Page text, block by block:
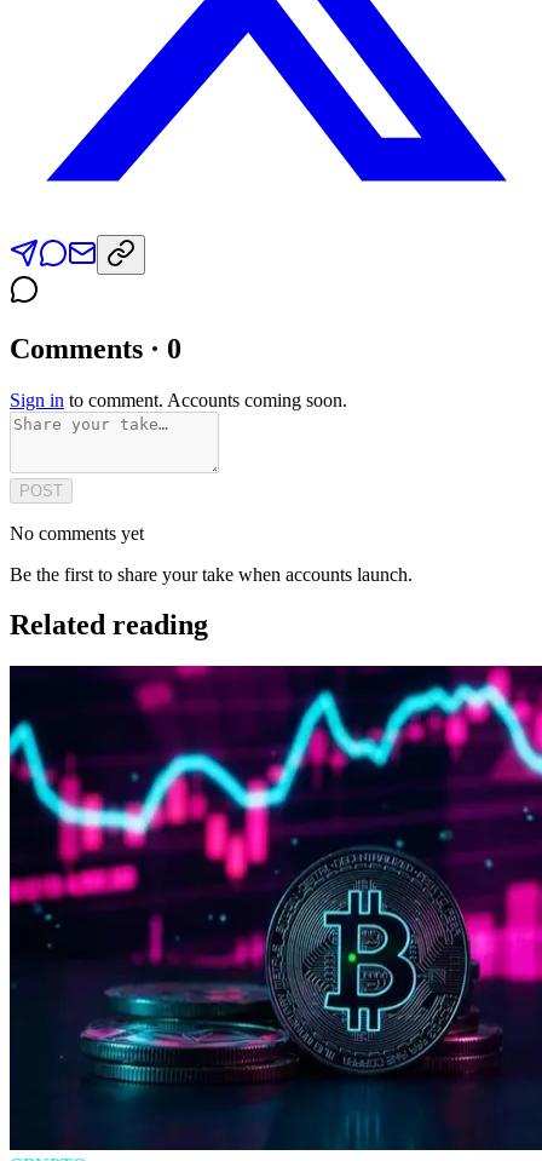
Comments · 0
Sign in to comment. Accounts coming soon.
POST
No comments yet
Be the first to share your take when accounts launch.
Related reading